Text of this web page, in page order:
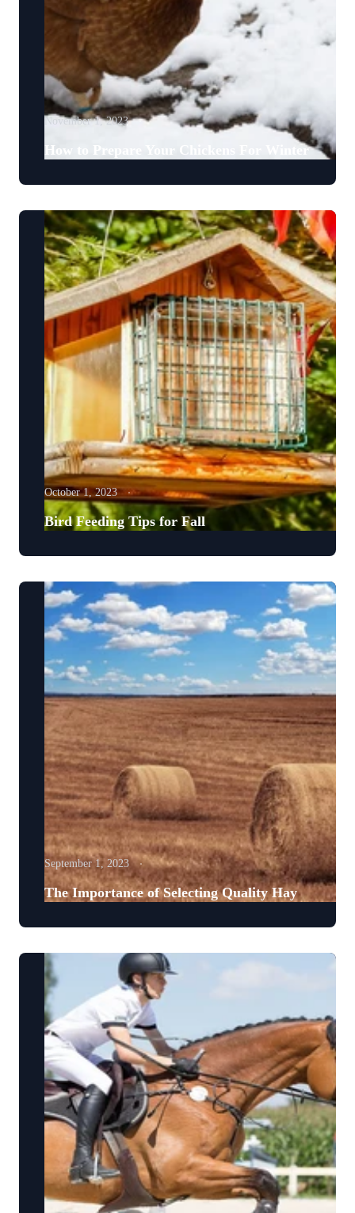
November 1, 2023
How to Prepare Your Chickens For Winter
October 1, 2023
Bird Feeding Tips for Fall
September 1, 2023
The Importance of Selecting Quality Hay